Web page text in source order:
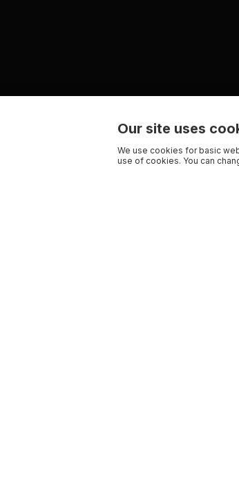
Our site uses
We use cookies for basic
use of cookies. You can